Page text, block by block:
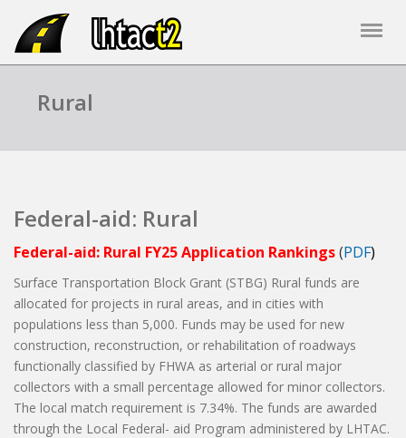
Rural
Federal-aid: Rural
Federal-aid: Rural FY25 Application Rankings(PDF)
Surface Transportation Block Grant (STBG) Rural funds are
allocated for projects in rural areas, and in cities with
populations less than 5,000. Funds may be used for new
construction, reconstruction, or rehabilitation of roadways
functionally classified by FHWA as arterial or rural major
collectors with a small percentage allowed for minor collectors.
The local match requirement is 7.34%. The funds are awarded
through the Local Federal- aid Program administered by LHTAC.